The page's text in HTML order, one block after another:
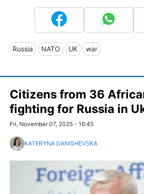
Russia NATO UK war
Citizens from 36
fighting for Russia in
Fri, November 07, 2025 - 16:45
KATERYNA DANISHEVSKA